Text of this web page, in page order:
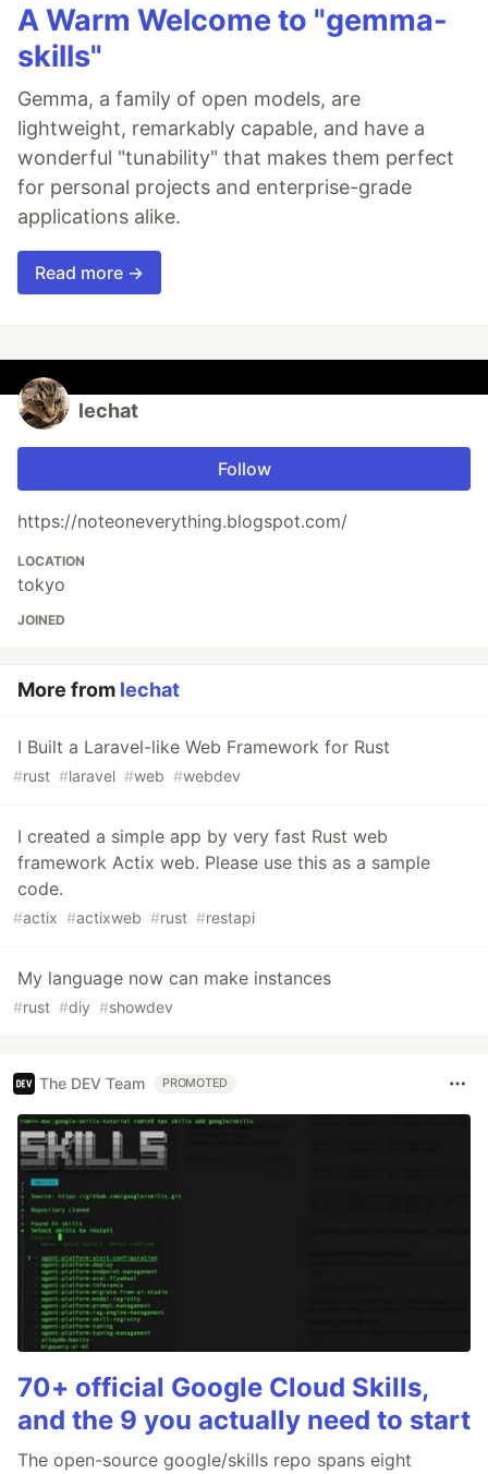
A Warm Welcome to "gemma-
skills"
Gemma, a family of open models, are
lightweight, remarkably capable, and have a
wonderful "tunability" that makes them perfect
for personal projects and enterprise-grade
applications alike.
Read more →
lechat
Follow
https://noteoneverything.blogspot.com/
LOCATION
tokyo
JOINED
More from lechat
I Built a Laravel-like Web Framework for Rust
#rust #laravel #web #webdev
I created a simple app by very fast Rust web
framework Actix web. Please use this as a sample
code.
#actix #actixweb #rust #restapi
My language now can make instances
#rust #diy #showdev
The DEV Team PROMOTED
70+ official Google Cloud Skills,
and the 9 you actually need to start
The open-source google/skills repo spans eight